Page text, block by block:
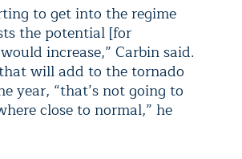
to get into the regime
the potential [for
increase,” Carbin said.
will add to the tornado
year, “that’s not going to
close to normal,” he